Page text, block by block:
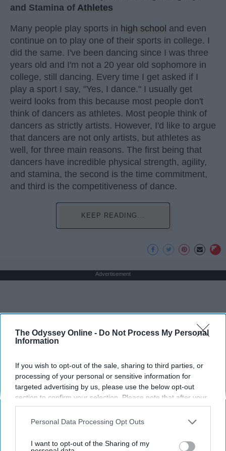
The Odyssey Online - Do Not Process My Personal
Information
If you wish to opt-out of the sale, sharing to third parties, or
processing of your personal or sensitive information for
targeted advertising by us, please use the below opt-out
section to confirm your selection. Please note that after your
opt-out request is processed you may continue seeing
interest-based ads based on personal information utilized by
your opt-out. You may separately opt-out of the further
Personal Data Processing Opt Outs
I want to opt-out of the Sharing of my
and Stamina of Athletes
Many people play sports in high school and even
continue on to play one of their sports in college. I
did the same. I've been dancing since I was three
years old and I'm not a 20 year old sophomore in
college, still dancing. Every time I get asked if I
play a sport I say, "Yes, I dance." I usually get
weird looks from this because most people don't
think of dancers as athletes. Most people think of
dancers as strictly artists. However, I'd like to argue
that dancers are not only artists, but athletes as
well, for three main reasons. The first being that
dancers have incredible physical strength, agility,
and stamina, the second is the time commitment,
and third is the competitiveness of dance.
KEEP READING...
Advertisement